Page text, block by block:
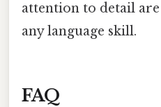
attention to detail
any language skill.
FAQ